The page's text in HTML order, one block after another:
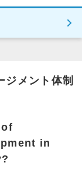
ジメント体制
in